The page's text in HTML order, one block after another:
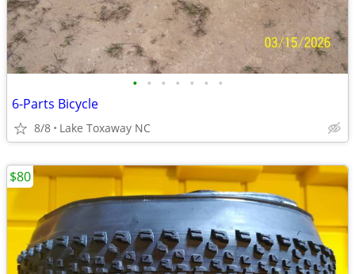
• • • • • • •
6-Parts Bicycle
8/8 Lake Toxaway NC
$80